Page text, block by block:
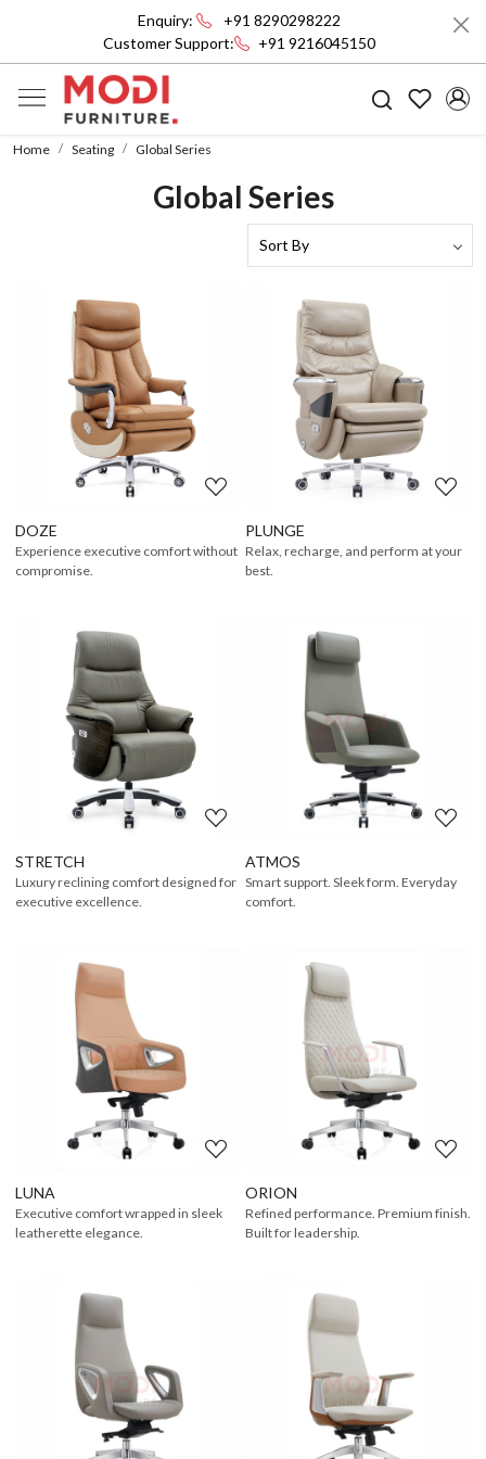
Customer Support: +91 9216045150
Enquiry: +91 8290298222
Home Seating Global Series
Global Series
Loading...
DOZE
Experience executive comfort without
compromise.
Loading...
PLUNGE
Relax, recharge, and perform at your
best.
Loading...
STRETCH
Luxury reclining comfort designed for
executive excellence.
Loading...
ATMOS
Smart support. Sleek form. Everyday
comfort.
Loading...
LUNA
Executive comfort wrapped in sleek
leatherette elegance.
Loading...
ORION
Refined performance. Premium finish.
Built for leadership.
Loading... Loading...